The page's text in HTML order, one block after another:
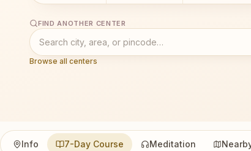
FIND ANOTHER CENTER
Browse all centers
Info 7-Day Course Meditation